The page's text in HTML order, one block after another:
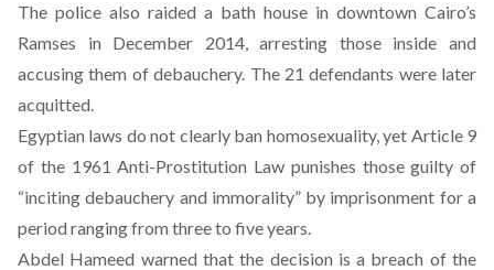
The police also raided a bath house in downtown Cairo’s
Ramses in December 2014, arresting those inside and
accusing them of debauchery. The 21 defendants were later
acquitted.
Egyptian laws do not clearly ban homosexuality, yet Article 9
of the 1961 Anti-Prostitution Law punishes those guilty of
“inciting debauchery and immorality” by imprisonment for a
period ranging from three to five years.
Abdel Hameed warned that the decision is a breach of the